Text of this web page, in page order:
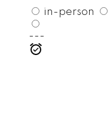
in-person
---